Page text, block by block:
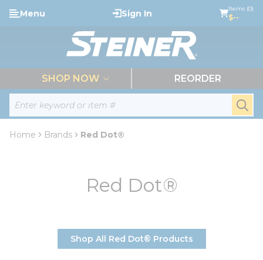
Skip to main content
Site Search
Menu Sign In Items (0)
$--
SHOP NOW REORDER
Home Brands Red Dot®
Red Dot®
Shop All Red Dot® Products